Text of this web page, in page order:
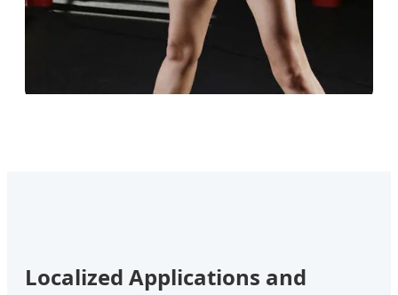
Localized Applications and